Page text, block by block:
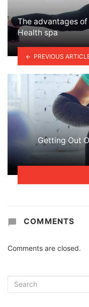
The advantages
Health spa
PREVIOUS
Getting Out
COMMENTS
Comments are closed.